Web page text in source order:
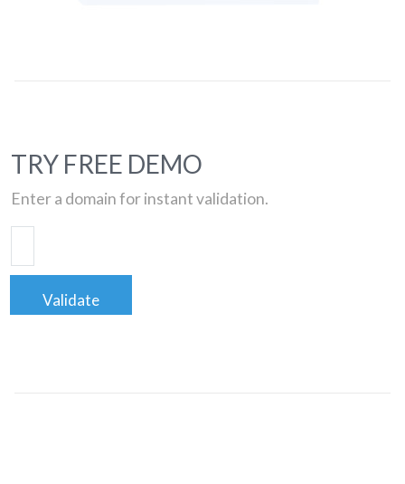
TRY FREE DEMO
Enter a domain for instant validation.
Validate